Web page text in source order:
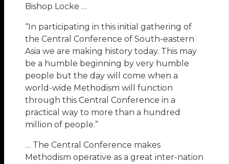
Bishop Locke …
“In participating in this initial gathering of
the Central Conference of South-eastern
Asia we are making history today. This may
be a humble beginning by very humble
people but the day will come when a
world-wide Methodism will function
through this Central Conference in a
practical way to more than a hundred
million of people.”
… The Central Conference makes
Methodism operative as a great inter-nation